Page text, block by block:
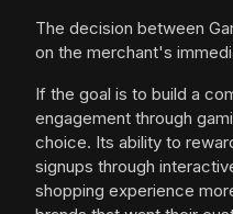
The decision between
on the merchant's
If the goal is to build a
engagement through
choice. Its ability to
signups through
shopping experience